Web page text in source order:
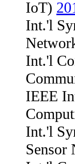
IoT)
Int.'l
Int.'l
IEEE
Int.'l